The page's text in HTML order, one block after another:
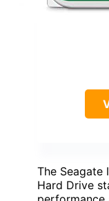
The Seagate
Hard Drive